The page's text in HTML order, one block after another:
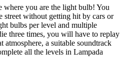
where you are the light bulb! You
street without getting hit by cars or
bulbs per level and multiple
three times, you will have to replay
atmosphere, a suitable soundtrack
all the levels in Lampada